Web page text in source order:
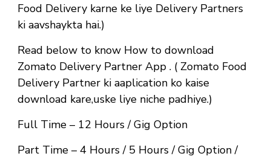
Food Delivery karne ke liye Delivery Partners
ki aavshaykta hai.)
Read below to know How to download
Zomato Delivery Partner App . ( Zomato Food
Delivery Partner ki aaplication ko kaise
download kare,uske liye niche padhiye.)
Full Time – 12 Hours / Gig Option
Part Time – 4 Hours / 5 Hours / Gig Option /